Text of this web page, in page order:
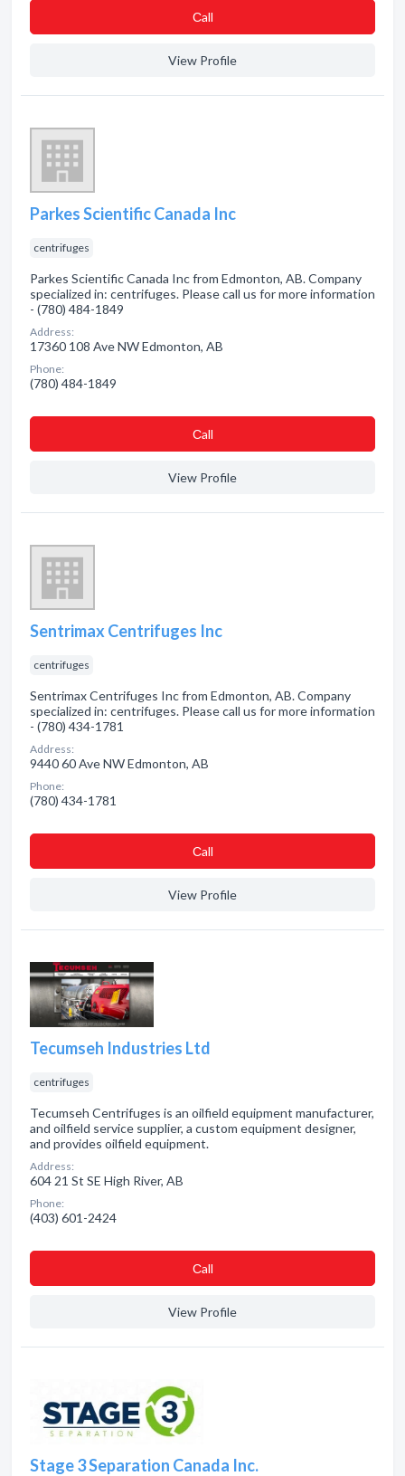
Сall
View Profile
Parkes Scientific Canada Inc
centrifuges
Parkes Scientific Canada Inc from Edmonton, AB. Company
specialized in: centrifuges. Please call us for more information
- (780) 484-1849
Address:
17360 108 Ave NW Edmonton, AB
Phone:
(780) 484-1849
Сall
View Profile
Sentrimax Centrifuges Inc
centrifuges
Sentrimax Centrifuges Inc from Edmonton, AB. Company
specialized in: centrifuges. Please call us for more information
- (780) 434-1781
Address:
9440 60 Ave NW Edmonton, AB
Phone:
(780) 434-1781
Сall
View Profile
Tecumseh Industries Ltd
centrifuges
Tecumseh Centrifuges is an oilfield equipment manufacturer,
and oilfield service supplier, a custom equipment designer,
and provides oilfield equipment.
Address:
604 21 St SE High River, AB
Phone:
(403) 601-2424
Сall
View Profile
Stage 3 Separation Canada Inc.